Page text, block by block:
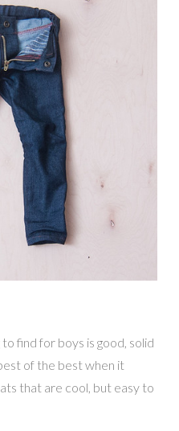
find for boys is good, solid
of the best when it
that are cool, but easy to